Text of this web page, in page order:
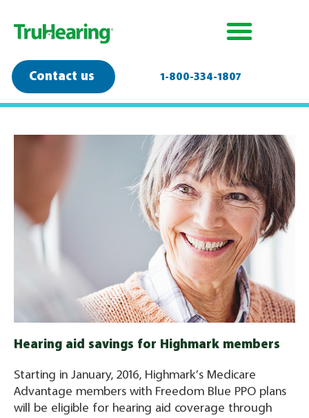
Contact us 1-800-334-1807
Hearing aid savings for Highmark members
Starting in January, 2016, Highmark’s Medicare
Advantage members with Freedom Blue PPO plans
will be eligible for hearing aid coverage through